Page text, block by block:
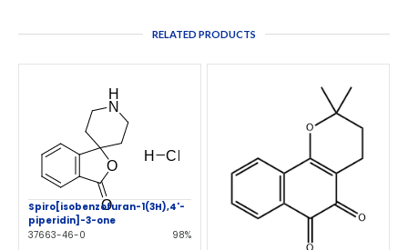
RELATED PRODUCTS
Spiro[isobenzofuran-1(3H),4'-
piperidin]-3-one
37663-46-0
98%